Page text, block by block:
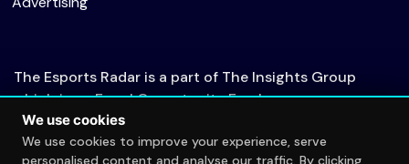
The Esports Radar is a part of The Insights Group
which is an Equal Opportunity Employer.
We use cookies
We use cookies to improve your experience, serve
personalised content and analyse our traffic. By clicking